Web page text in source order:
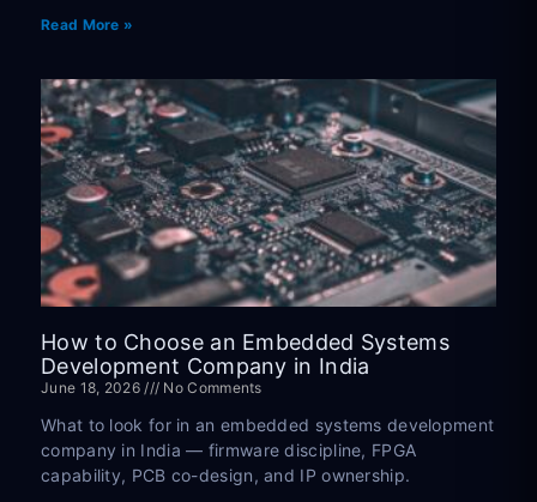
Read More »
How to Choose an Embedded Systems
Development Company in India
June 18, 2026 No Comments
What to look for in an embedded systems development
company in India — firmware discipline, FPGA
capability, PCB co-design, and IP ownership.